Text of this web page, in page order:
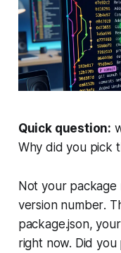
Quick question:
Why did you pick
Not your
version number.
package.json,
right now. Did